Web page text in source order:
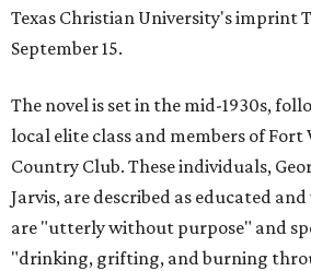
Texas Christian University's imprint
September 15.
The novel is set in the mid-1930s,
local elite class and members of Fort
Country Club. These individuals,
Jarvis, are described as educated
are "utterly without purpose" and
"drinking, grifting, and burning